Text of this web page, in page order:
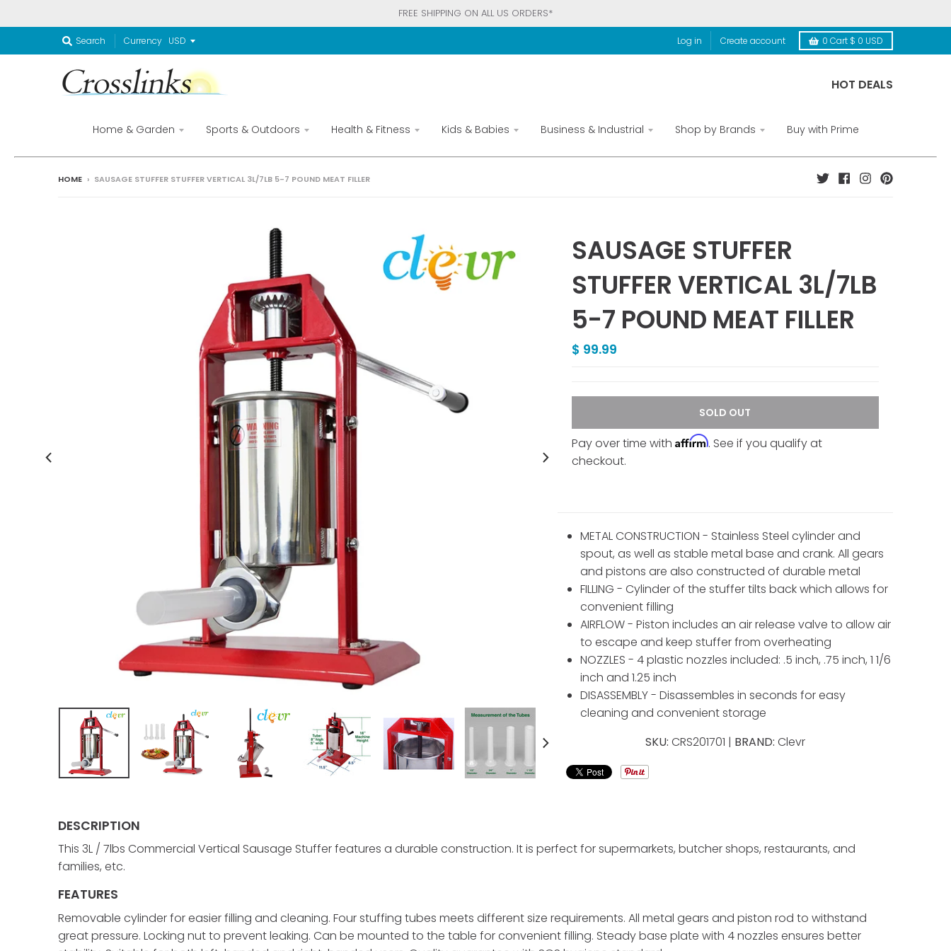
FREE SHIPPING ON ALL US ORDERS*
Search Currency Log in Create account 0 Cart $ 0 USD
HOT DEALS
Home & Garden Sports & Outdoors Health & Fitness Kids & Babies Business & Industrial Shop by Brands Buy with Prime
HOME › SAUSAGE STUFFER STUFFER VERTICAL 3L/7LB 5-7 POUND MEAT FILLER
SAUSAGE STUFFER
STUFFER VERTICAL 3L/7LB
5-7 POUND MEAT FILLER
$ 99.99
SOLD OUT
Pay over time with Affirm. See if you qualify at
checkout.
METAL CONSTRUCTION - Stainless Steel cylinder and
spout, as well as stable metal base and crank. All gears
and pistons are also constructed of durable metal
FILLING - Cylinder of the stuffer tilts back which allows for
convenient filling
AIRFLOW - Piston includes an air release valve to allow air
to escape and keep stuffer from overheating
NOZZLES - 4 plastic nozzles included: .5 inch, .75 inch, 1 1/6
inch and 1.25 inch
DISASSEMBLY - Disassembles in seconds for easy
cleaning and convenient storage
SKU: CRS201701 | BRAND: Clevr
DESCRIPTION
This 3L / 7lbs Commercial Vertical Sausage Stuffer features a durable construction. It is perfect for supermarkets, butcher shops, restaurants, and
families, etc.
FEATURES
Removable cylinder for easier filling and cleaning. Four stuffing tubes meets different size requirements. All metal gears and piston rod to withstand
great pressure. Locking nut to prevent leaking. Can be mounted to the table for convenient filling. Steady base plate with 4 nozzles ensures better